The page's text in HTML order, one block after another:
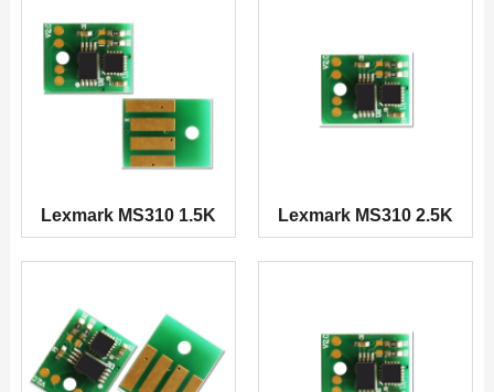
Lexmark MS310 1.5K Lexmark MS310 2.5K